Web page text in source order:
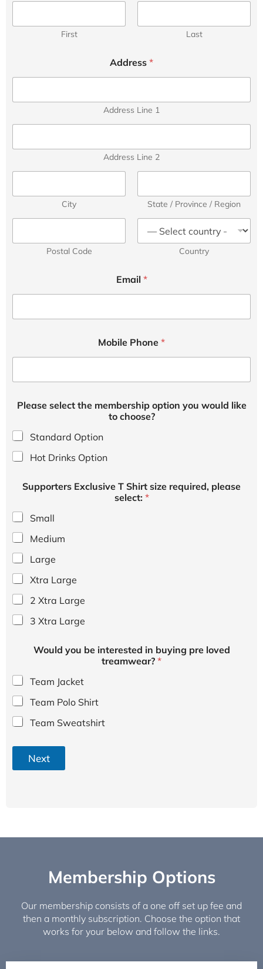
First Last
Address *
Address Line 1
Address Line 2
City State / Province / Region
Postal Code Country
Email *
h
o
?
t
h
Mobile Phone *
Please select the membership option you would like
to choose?
Standard Option
Hot Drinks Option
Supporters Exclusive T Shirt size required, please
select: *
Small
Medium
Large
Xtra Large
2 Xtra Large
3 Xtra Large
Would you be interested in buying pre loved
treamwear? *
Team Jacket
Team Polo Shirt
Team Sweatshirt
Next
Membership Options
Our membership consists of a one off set up fee and
then a monthly subscription. Choose the option that
works for your below and follow the links.